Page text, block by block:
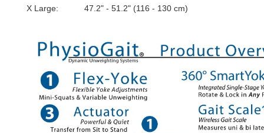
X Large: 47.2" - 51.2" (116 - 130 cm)